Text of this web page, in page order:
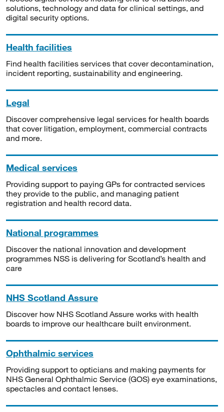
solutions, technology and data for clinical settings, and
digital security options.
Health facilities
Find health facilities services that cover decontamination,
incident reporting, sustainability and engineering.
Legal
Discover comprehensive legal services for health boards
that cover litigation, employment, commercial contracts
and more.
Medical services
Providing support to paying GPs for contracted services
they provide to the public, and managing patient
registration and health record data.
National programmes
Discover the national innovation and development
programmes NSS is delivering for Scotland’s health and
care
NHS Scotland Assure
Discover how NHS Scotland Assure works with health
boards to improve our healthcare built environment.
Ophthalmic services
Providing support to opticians and making payments for
NHS General Ophthalmic Service (GOS) eye examinations,
spectacles and contact lenses.